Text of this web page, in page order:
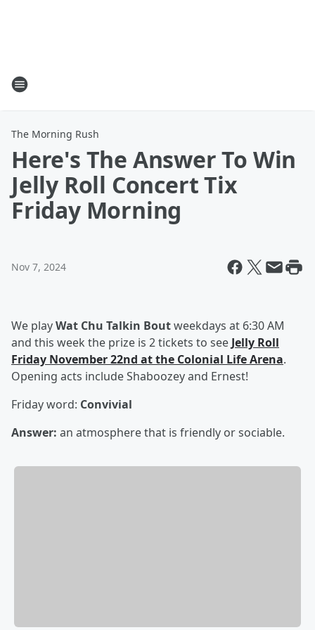
The Morning Rush
Here's The Answer To Win
Jelly Roll Concert Tix
Friday Morning
Nov 7, 2024
We playWat Chu Talkin Boutweekdays at 6:30 AM
and this week the prize is 2 tickets to see Jelly Roll
Friday November 22nd at the Colonial Life Arena.
Opening acts include Shaboozey and Ernest!
Friday word: Convivial
Answer: an atmosphere that is friendly or sociable.